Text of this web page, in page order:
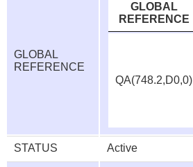
GLOBAL
REFERENCE
GLOBAL
REFERENCE
QA(748.2,D0,0)
STATUS Active